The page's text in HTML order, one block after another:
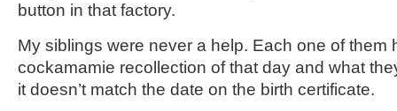
button in that factory.
My siblings were never a help. Each one of them
cockamamie recollection of that day and what
it doesn’t match the date on the birth certificate.